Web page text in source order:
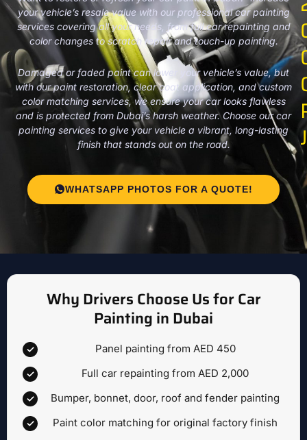
your vehicle’s resale value with our professional car painting
services covering all your needs, from full car repainting and
color changes to scratch repair and touch-up painting.
Damaged or faded paint can lower your vehicle’s value, but
with our paint restoration, clear coat application, and custom
color matching services, we ensure your car looks flawless
and is protected from Dubai’s harsh weather. Choose our car
painting services to give your vehicle a vibrant, long-lasting
finish that stands out on the road.
WHATSAPP PHOTOS FOR A QUOTE!
Why Drivers Choose Us for Car
Painting in Dubai
Panel painting from AED 450
Full car repainting from AED 2,000
Bumper, bonnet, door, roof and fender painting
Paint color matching for original factory finish